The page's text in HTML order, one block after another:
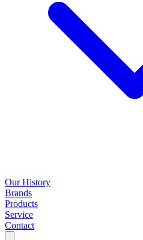
Our History
Brands
Products
Service
Contact